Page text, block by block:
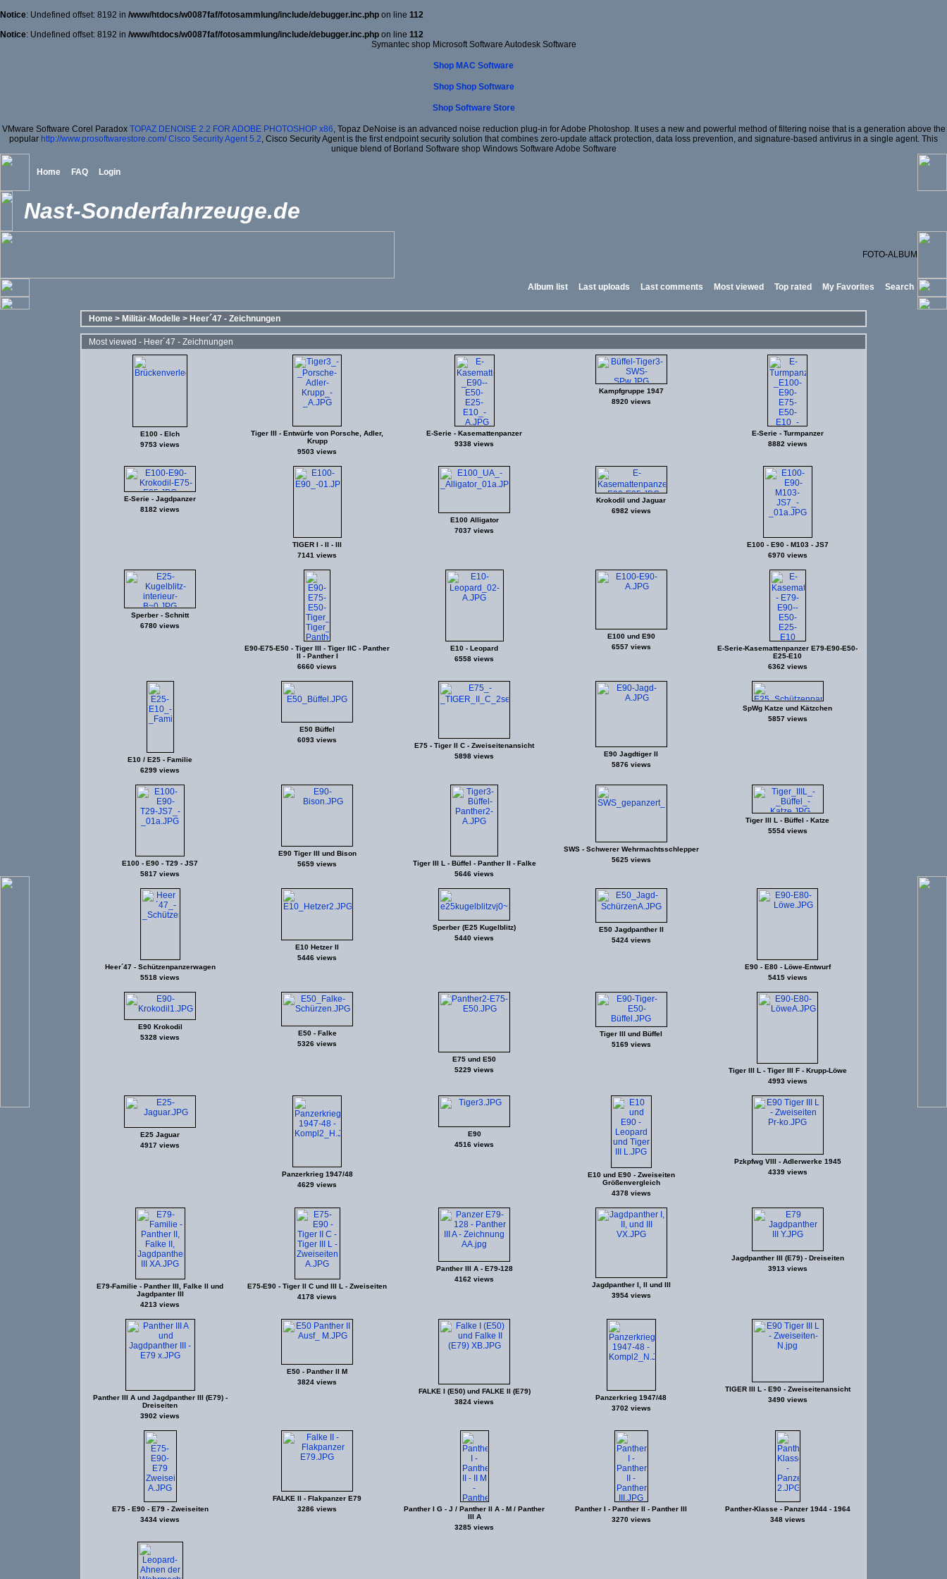
Notice: Undefined offset: 8192 in /www/htdocs/w0087faf/fotosammlung/include/debugger.inc.php on line 112
Notice: Undefined offset: 8192 in /www/htdocs/w0087faf/fotosammlung/include/debugger.inc.php on line 112
Symantec shop Microsoft Software Autodesk Software
Shop MAC Software
Shop Shop Software
Shop Software Store
VMware Software Corel Paradox TOPAZ DENOISE 2.2 FOR ADOBE PHOTOSHOP x86, Topaz DeNoise is an advanced noise reduction plug-in for Adobe Photoshop. It uses a new and powerful method of filtering noise that is a generation above the
popular http://www.prosoftwarestore.com/ Cisco Security Agent 5.2, Cisco Security Agent is the first endpoint security solution that combines zero-update attack protection, data loss prevention, and signature-based antivirus in a single agent. This
unique blend of Borland Software shop Windows Software Adobe Software
Home FAQ Login
Nast-Sonderfahrzeuge.de
FOTO-ALBUM
Album list Last uploads Last comments Most viewed Top rated My Favorites Search
Home > Militär-Modelle > Heer´47 - Zeichnungen
Most viewed - Heer´47 - Zeichnungen
E100 - Elch
9753 views
Tiger III - Entwürfe von Porsche, Adler,
Krupp
9503 views
E-Serie - Kasemattenpanzer
9338 views
Kampfgruppe 1947
8920 views
E-Serie - Turmpanzer
8882 views
E-Serie - Jagdpanzer
8182 views
TIGER I - II - III
7141 views
E100 Alligator
7037 views
Krokodil und Jaguar
6982 views
E100 - E90 - M103 - JS7
6970 views
Sperber - Schnitt
6780 views
E90-E75-E50 - Tiger III - Tiger IIC - Panther
II - Panther I
6660 views
E10 - Leopard
6558 views
E100 und E90
6557 views
E-Serie-Kasemattenpanzer E79-E90-E50-
E25-E10
6362 views
E10 / E25 - Familie
6299 views
E50 Büffel
6093 views
E75 - Tiger II C - Zweiseitenansicht
5898 views
E90 Jagdtiger II
5876 views
SpWg Katze und Kätzchen
5857 views
E100 - E90 - T29 - JS7
5817 views
E90 Tiger III und Bison
5659 views
Tiger III L - Büffel - Panther II - Falke
5646 views
SWS - Schwerer Wehrmachtsschlepper
5625 views
Tiger III L - Büffel - Katze
5554 views
Heer´47 - Schützenpanzerwagen
5518 views
E10 Hetzer II
5446 views
Sperber (E25 Kugelblitz)
5440 views
E50 Jagdpanther II
5424 views
E90 - E80 - Löwe-Entwurf
5415 views
E90 Krokodil
5328 views
E50 - Falke
5326 views
E75 und E50
5229 views
Tiger III und Büffel
5169 views
Tiger III L - Tiger III F - Krupp-Löwe
4993 views
E25 Jaguar
4917 views
Panzerkrieg 1947/48
4629 views
E90
4516 views
E10 und E90 - Zweiseiten
Größenvergleich
4378 views
Pzkpfwg VIII - Adlerwerke 1945
4339 views
E79-Familie - Panther III, Falke II und
Jagdpanter III
4213 views
E75-E90 - Tiger II C und III L - Zweiseiten
4178 views
Panther III A - E79-128
4162 views
Jagdpanther I, II und III
3954 views
Jagdpanther III (E79) - Dreiseiten
3913 views
Panther III A und Jagdpanther III (E79) -
Dreiseiten
3902 views
E50 - Panther II M
3824 views
FALKE I (E50) und FALKE II (E79)
3824 views
Panzerkrieg 1947/48
3702 views
TIGER III L - E90 - Zweiseitenansicht
3490 views
E75 - E90 - E79 - Zweiseiten
3434 views
FALKE II - Flakpanzer E79
3286 views
Panther I G - J / Panther II A - M / Panther
III A
3285 views
Panther I - Panther II - Panther III
3270 views
Panther-Klasse - Panzer 1944 - 1964
348 views